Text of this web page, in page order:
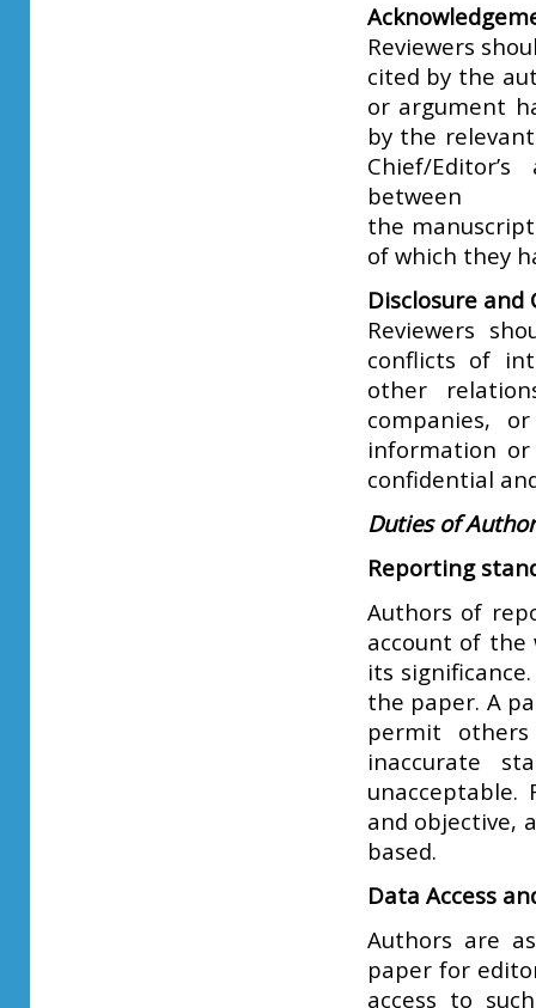
Reviewers
cited by the
or argument
by the
Chief/
between
the
of which they
Disclosure
Reviewers
conflicts of
other
companies,
information
confidential
Duties of
Reporting
Authors of
account of the
its
the paper. A
permit
inaccurate
unacceptable.
and objective,
based.
Data Access
Authors are
paper for
access to